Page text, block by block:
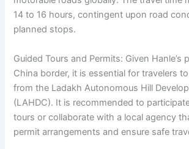
14 to 16 hours, contingent upon road
planned stops.
Guided Tours and Permits: Given Hanle’s
China border, it is essential for travelers
from the Ladakh Autonomous Hill
(LAHDC). It is recommended to
tours or collaborate with a local agency
permit arrangements and ensure safe